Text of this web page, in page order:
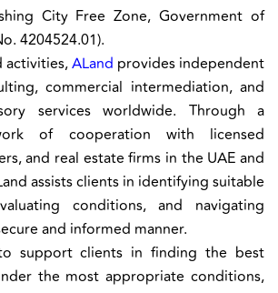
City Free Zone, Government of
4204524.01).
activities,ALand provides independent
commercial intermediation, and
services worldwide. Through a
of cooperation with licensed
and real estate firms in the UAE and
assists clients in identifying suitable
conditions, and navigating
and informed manner.
support clients in finding the best
the most appropriate conditions,